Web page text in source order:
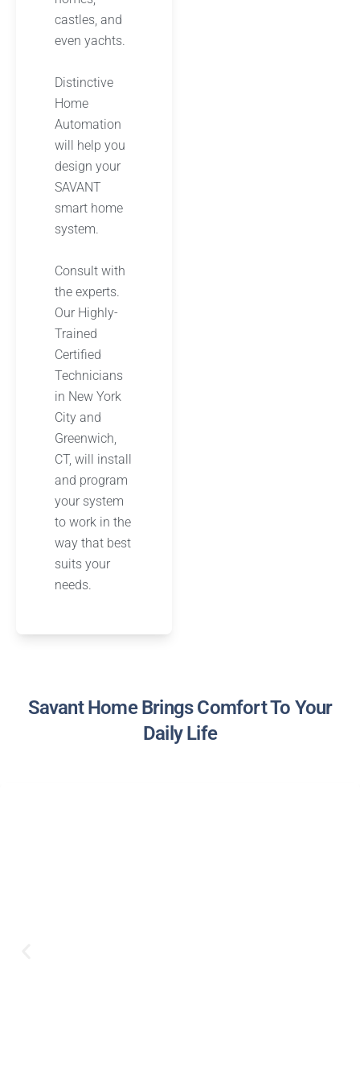
castles, and
even yachts.
Distinctive
Home
Automation
will help you
design your
SAVANT
smart home
system.
Consult with
the experts.
Our Highly-
Trained
Certified
Technicians
in New York
City and
Greenwich,
CT, will install
and program
your system
to work in the
way that best
suits your
needs.
Savant Home Brings Comfort To Your
Daily Life